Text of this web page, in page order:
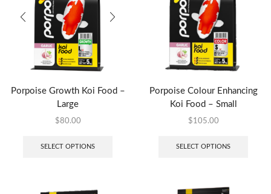
Porpoise Growth Koi Food –
Large
$80.00
SELECT OPTIONS
Porpoise Colour Enhancing
Koi Food – Small
$105.00
SELECT OPTIONS